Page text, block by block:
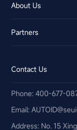
About Us
Partners
Contact Us
Phone: 400-677-
Email:​
Address: No. 15